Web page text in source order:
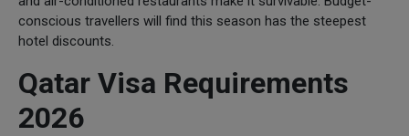
conscious travellers will find this season has the steepest
hotel discounts.
Qatar Visa Requirements
2026